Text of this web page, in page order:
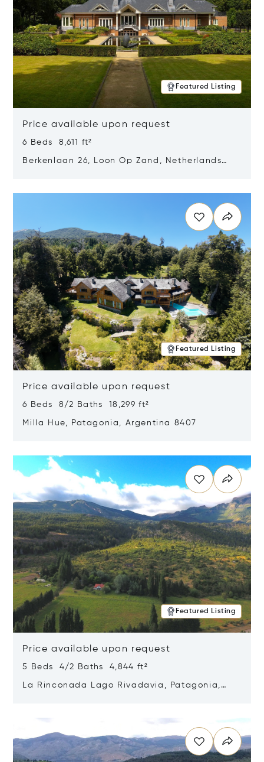
Featured Listing
Price available upon request
6 Beds 8,611 ft²
Berkenlaan 26, Loon Op Zand, Netherlands
Featured Listing
Price available upon request
6 Beds 8/2 Baths 18,299 ft²
Milla Hue, Patagonia, Argentina 8407
Featured Listing
Price available upon request
5 Beds 4/2 Baths 4,844 ft²
La Rinconada Lago Rivadavia, Patagonia,